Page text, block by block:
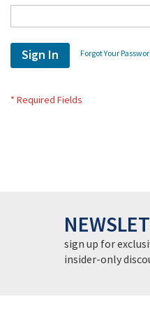
Sign In Forgot Your
sign up for
insider-only